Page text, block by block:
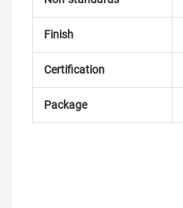
Finish
Certification
Package